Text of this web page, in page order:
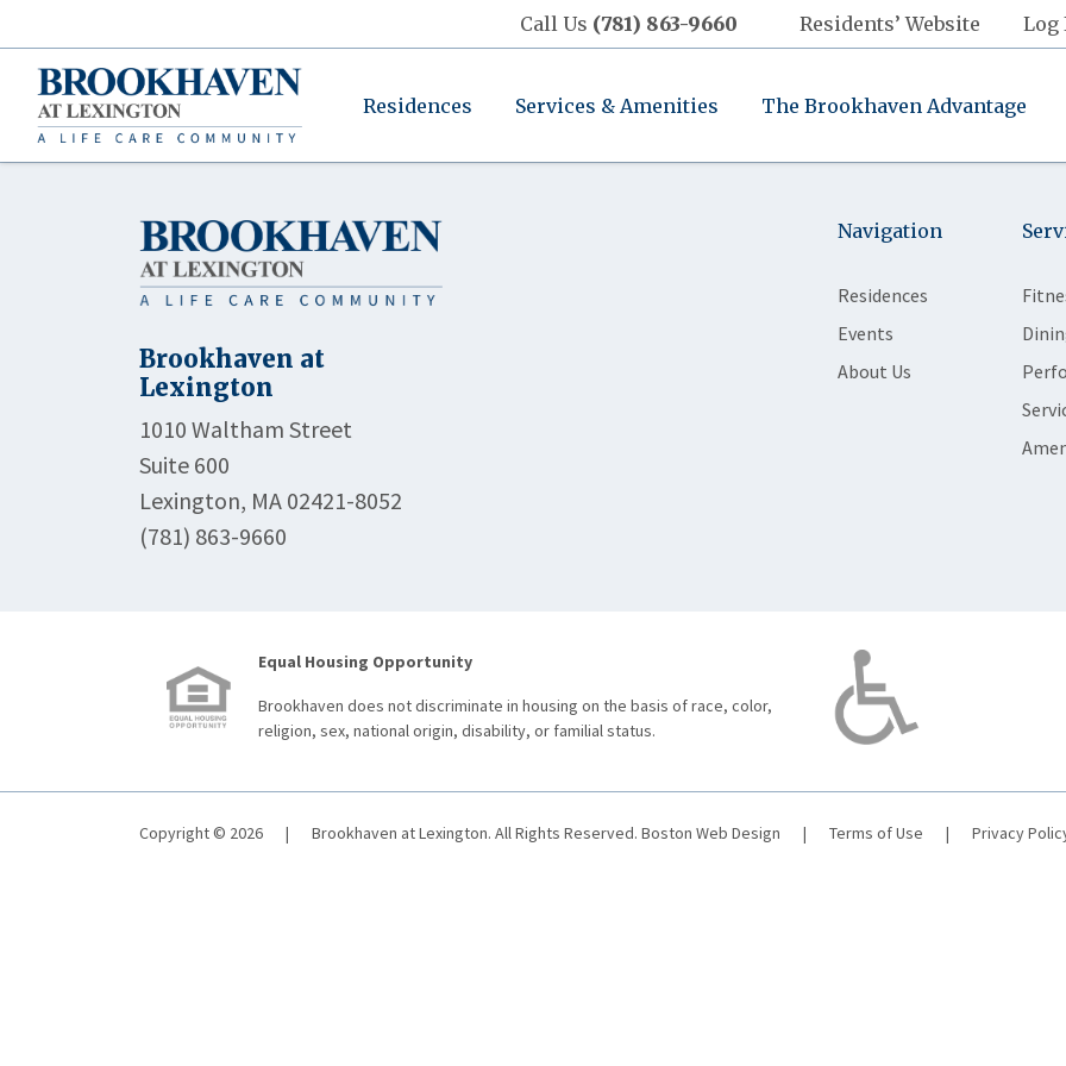
Call Us (781) 863-9660 Residents’ Website Log
Residences Services & Amenities The Brookhaven Advantage
Brookhaven at
Lexington
1010 Waltham Street
Suite 600
Lexington, MA 02421-8052
(781) 863-9660
Navigation
Residences
Events
About Us
Equal Housing Opportunity
Brookhaven does not discriminate in housing on the basis of race, color,
religion, sex, national origin, disability, or familial status.
Copyright © 2026 | Brookhaven at Lexington. All Rights Reserved. Boston Web Design | Terms of Use | Privacy